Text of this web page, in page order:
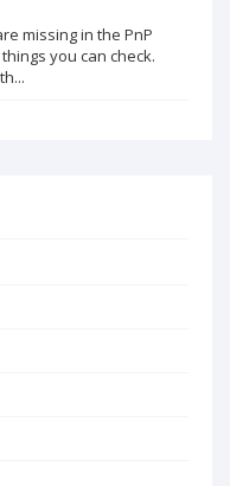
missing in the PnP
you can check.